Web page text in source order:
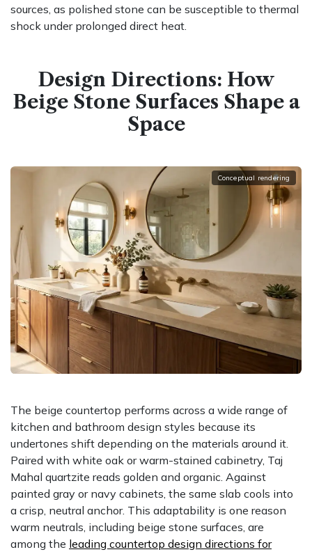
sources, as polished stone can be susceptible to thermal
shock under prolonged direct heat.
Design Directions: How
Beige Stone Surfaces Shape a
Space
Conceptual rendering
The beige countertop performs across a wide range of
kitchen and bathroom design styles because its
undertones shift depending on the materials around it.
Paired with white oak or warm-stained cabinetry, Taj
Mahal quartzite reads golden and organic. Against
painted gray or navy cabinets, the same slab cools into
a crisp, neutral anchor. This adaptability is one reason
warm neutrals, including beige stone surfaces, are
among the leading countertop design directions for